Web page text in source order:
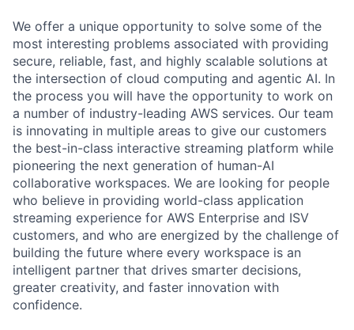
We offer a unique opportunity to solve some of the
most interesting problems associated with providing
secure, reliable, fast, and highly scalable solutions at
the intersection of cloud computing and agentic AI. In
the process you will have the opportunity to work on
a number of industry-leading AWS services. Our team
is innovating in multiple areas to give our customers
the best-in-class interactive streaming platform while
pioneering the next generation of human-AI
collaborative workspaces. We are looking for people
who believe in providing world-class application
streaming experience for AWS Enterprise and ISV
customers, and who are energized by the challenge of
building the future where every workspace is an
intelligent partner that drives smarter decisions,
greater creativity, and faster innovation with
confidence.